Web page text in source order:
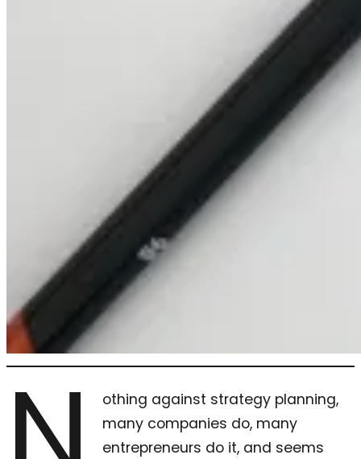
othing against strategy planning,
many companies do, many
entrepreneurs do it, and seems